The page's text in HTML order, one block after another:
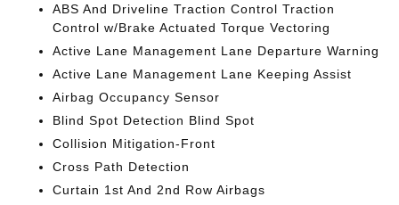
ABS And Driveline Traction Control Traction
Control w/Brake Actuated Torque Vectoring
Active Lane Management Lane Departure Warning
Active Lane Management Lane Keeping Assist
Airbag Occupancy Sensor
Blind Spot Detection Blind Spot
Collision Mitigation-Front
Cross Path Detection
Curtain 1st And 2nd Row Airbags